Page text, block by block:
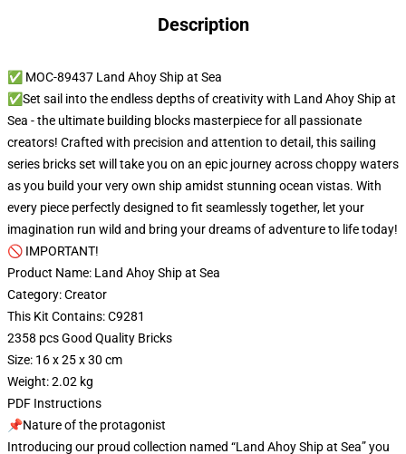
Description
✅ MOC-89437 Land Ahoy Ship at Sea
✅Set sail into the endless depths of creativity with Land Ahoy Ship at
Sea - the ultimate building blocks masterpiece for all passionate
creators! Crafted with precision and attention to detail, this sailing
series bricks set will take you on an epic journey across choppy waters
as you build your very own ship amidst stunning ocean vistas. With
every piece perfectly designed to fit seamlessly together, let your
imagination run wild and bring your dreams of adventure to life today!
🚫 IMPORTANT!
Product Name: Land Ahoy Ship at Sea
Category: Creator
This Kit Contains: C9281
2358 pcs Good Quality Bricks
Size: 16 x 25 x 30 cm
Weight: 2.02 kg
PDF Instructions
📌Nature of the protagonist
Introducing our proud collection named “Land Ahoy Ship at Sea” you